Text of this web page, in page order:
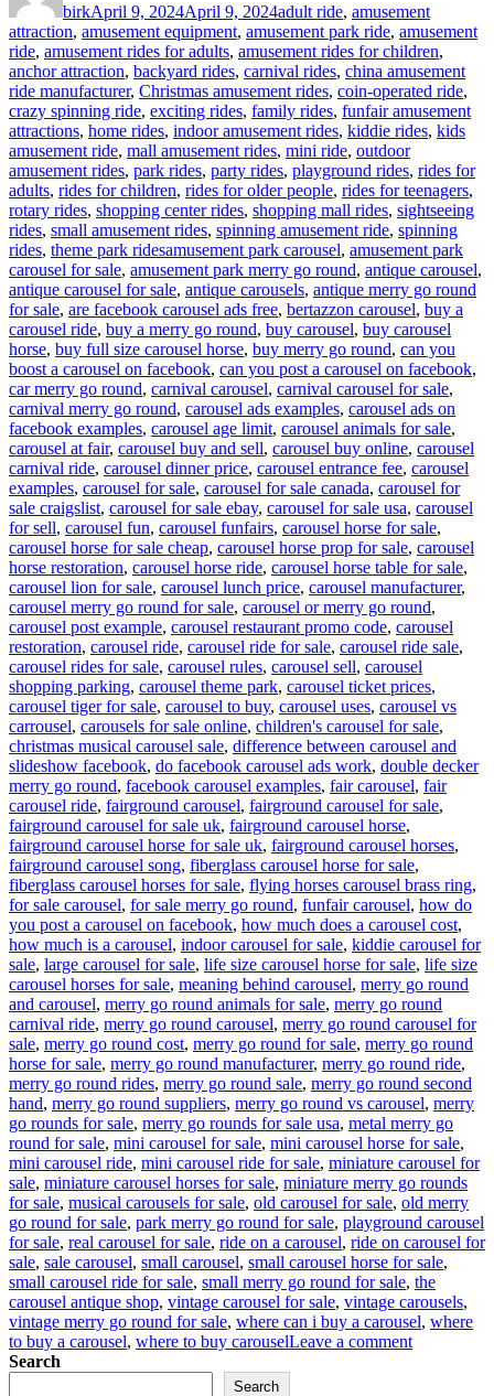
birkApril 9, 2024April 9, 2024adult ride, amusement
attraction, amusement equipment, amusement park ride, amusement
ride, amusement rides for adults, amusement rides for children,
anchor attraction, backyard rides, carnival rides, china amusement
ride manufacturer, Christmas amusement rides, coin-operated ride,
crazy spinning ride, exciting rides, family rides, funfair amusement
attractions, home rides, indoor amusement rides, kiddie rides, kids
amusement ride, mall amusement rides, mini ride, outdoor
amusement rides, park rides, party rides, playground rides, rides for
adults, rides for children, rides for older people, rides for teenagers,
rotary rides, shopping center rides, shopping mall rides, sightseeing
rides, small amusement rides, spinning amusement ride, spinning
rides, theme park ridesTags
amusement park carousel, amusement park
carousel for sale, amusement park merry go round, antique carousel,
antique carousel for sale, antique carousels, antique merry go round
for sale, are facebook carousel ads free, bertazzon carousel, buy a
carousel ride, buy a merry go round, buy carousel, buy carousel
horse, buy full size carousel horse, buy merry go round, can you
boost a carousel on facebook, can you post a carousel on facebook,
car merry go round, carnival carousel, carnival carousel for sale,
carnival merry go round, carousel ads examples, carousel ads on
facebook examples, carousel age limit, carousel animals for sale,
carousel at fair, carousel buy and sell, carousel buy online, carousel
carnival ride, carousel dinner price, carousel entrance fee, carousel
examples, carousel for sale, carousel for sale canada, carousel for
sale craigslist, carousel for sale ebay, carousel for sale usa, carousel
for sell, carousel fun, carousel funfairs, carousel horse for sale,
carousel horse for sale cheap, carousel horse prop for sale, carousel
horse restoration, carousel horse ride, carousel horse table for sale,
carousel lion for sale, carousel lunch price, carousel manufacturer,
carousel merry go round for sale, carousel or merry go round,
carousel post example, carousel restaurant promo code, carousel
restoration, carousel ride, carousel ride for sale, carousel ride sale,
carousel rides for sale, carousel rules, carousel sell, carousel
shopping parking, carousel theme park, carousel ticket prices,
carousel tiger for sale, carousel to buy, carousel uses, carousel vs
carrousel, carousels for sale online, children's carousel for sale,
christmas musical carousel sale, difference between carousel and
slideshow facebook, do facebook carousel ads work, double decker
merry go round, facebook carousel examples, fair carousel, fair
carousel ride, fairground carousel, fairground carousel for sale,
fairground carousel for sale uk, fairground carousel horse,
fairground carousel horse for sale uk, fairground carousel horses,
fairground carousel song, fiberglass carousel horse for sale,
fiberglass carousel horses for sale, flying horses carousel brass ring,
for sale carousel, for sale merry go round, funfair carousel, how do
you post a carousel on facebook, how much does a carousel cost,
how much is a carousel, indoor carousel for sale, kiddie carousel for
sale, large carousel for sale, life size carousel horse for sale, life size
carousel horses for sale, meaning behind carousel, merry go round
and carousel, merry go round animals for sale, merry go round
carnival ride, merry go round carousel, merry go round carousel for
sale, merry go round cost, merry go round for sale, merry go round
horse for sale, merry go round manufacturer, merry go round ride,
merry go round rides, merry go round sale, merry go round second
hand, merry go round suppliers, merry go round vs carousel, merry
go rounds for sale, merry go rounds for sale usa, metal merry go
round for sale, mini carousel for sale, mini carousel horse for sale,
mini carousel ride, mini carousel ride for sale, miniature carousel for
sale, miniature carousel horses for sale, miniature merry go rounds
for sale, musical carousels for sale, old carousel for sale, old merry
go round for sale, park merry go round for sale, playground carousel
for sale, real carousel for sale, ride on a carousel, ride on carousel for
sale, sale carousel, small carousel, small carousel horse for sale,
small carousel ride for sale, small merry go round for sale, the
carousel antique shop, vintage carousel for sale, vintage carousels,
vintage merry go round for sale, where can i buy a carousel, where
to buy a carousel, where to buy carouselLeave a commenton
Search
Search